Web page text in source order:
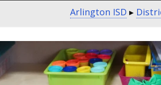
Arlington ISD ▸